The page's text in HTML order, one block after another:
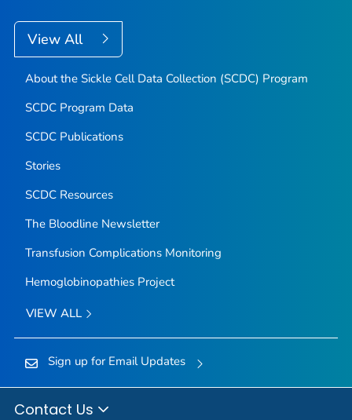
View All
About the Sickle Cell Data Collection (SCDC) Program
SCDC Program Data
SCDC Publications
Stories
SCDC Resources
The BloodlineNewsletter
Transfusion Complications Monitoring
Hemoglobinopathies Project
VIEW ALL
Sign up for Email Updates
Contact Us